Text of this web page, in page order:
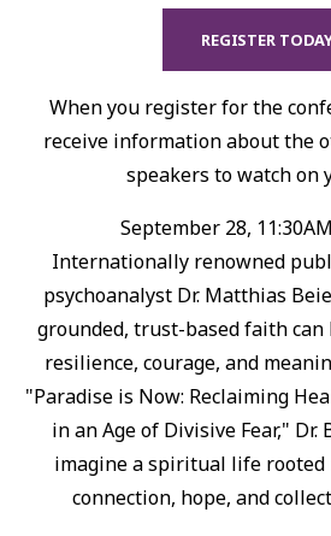
REGISTER
When you register for the
receive information about the
speakers to watch on
September 28,
Internationally renowned
psychoanalyst Dr. Matthias
grounded, trust-based faith can
resilience, courage, and
"Paradise is Now: Reclaiming
in an Age of Divisive Fear,"
imagine a spiritual life rooted
connection, hope, and